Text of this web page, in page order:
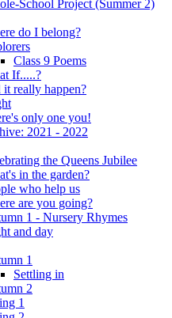
School Project (Summer 2)
do I belong?
Class 9 Poems
If.....?
really happen?
only one you!
2021 - 2022
the Queens Jubilee
in the garden?
who help us
are you going?
1 - Nursery Rhymes
and day
1
Settling in
2
1